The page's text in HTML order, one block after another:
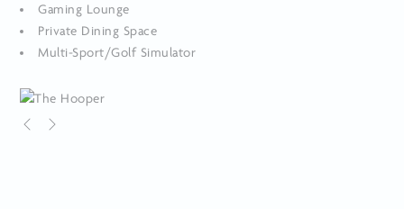
Gaming Lounge
Private Dining Space
Multi-Sport/Golf Simulator